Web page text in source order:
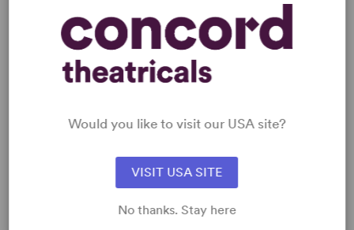
Learn about licensing The Cocoanuts
Read More
Love From Broadway
Would you like to visit our USA site?
VISIT USA SITE
No thanks. Stay here